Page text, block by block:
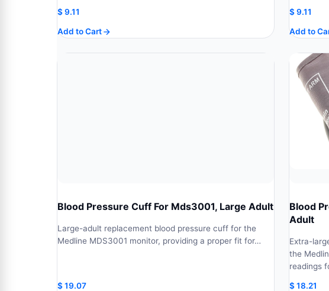
$9.11
Add to Cart
$9.11
Add to
Blood Pressure Cuff For Mds3001, Large Adult
Large-adult replacement blood pressure cuff for the
Medline MDS3001 monitor, providing a proper fit for…
$19.07
Blood
Adult
Extra-
the
readings
$18.21